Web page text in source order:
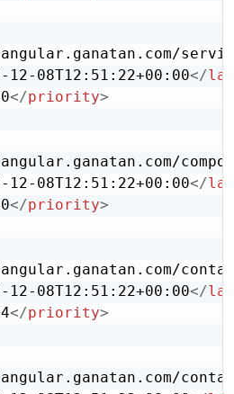
12-08T12:51:22+00:00</
</priority>
12-08T12:51:22+00:00</
</priority>
12-08T12:51:22+00:00</
</priority>